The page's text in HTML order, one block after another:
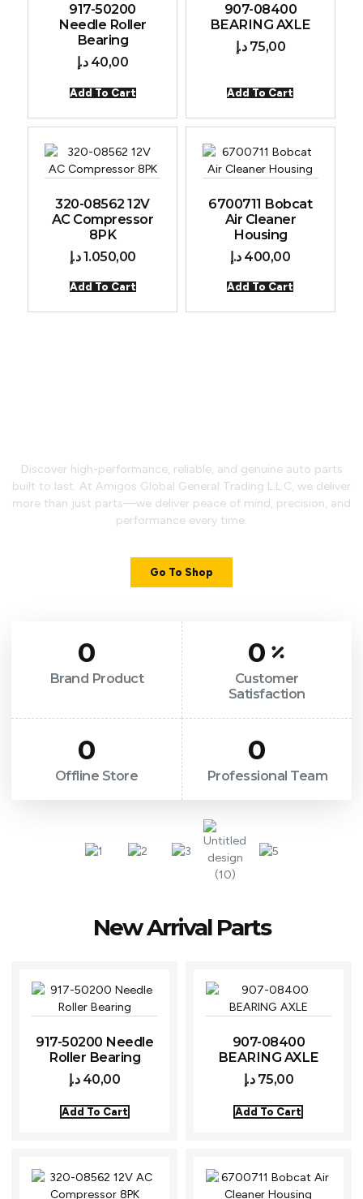
917-50200
Needle Roller
Bearing
40,00 د.إ
Add To Cart
907-08400
BEARING AXLE
75,00 د.إ
Add To Cart
320-08562 12V
AC Compressor
8PK
1.050,00د.إ
Add To Cart
6700711 Bobcat
Air Cleaner
Housing
400,00 د.إ
Add To Cart
Discover high-performance, reliable, and genuine auto parts
built to last. At Amigos Global General Trading L.L.C, we deliver
more than just parts—we deliver peace of mind, precision, and
performance every time.
Go To Shop
0
Brand Product
0
Customer
Satisfaction
0
Offline Store
0
Professional Team
New Arrival Parts
917-50200 Needle
Roller Bearing
40,00 د.إ
Add To Cart
907-08400
BEARING AXLE
75,00 د.إ
Add To Cart